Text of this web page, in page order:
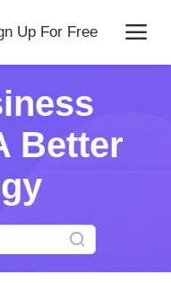
Up For Free
Better